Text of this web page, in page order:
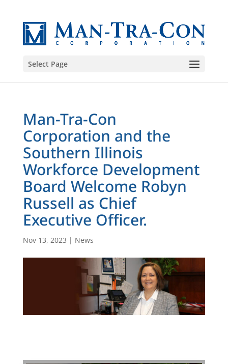
Select Page
Man-Tra-Con
Corporation and the
Southern Illinois
Workforce Development
Board Welcome Robyn
Russell as Chief
Executive Officer.
Nov 13, 2023 | News